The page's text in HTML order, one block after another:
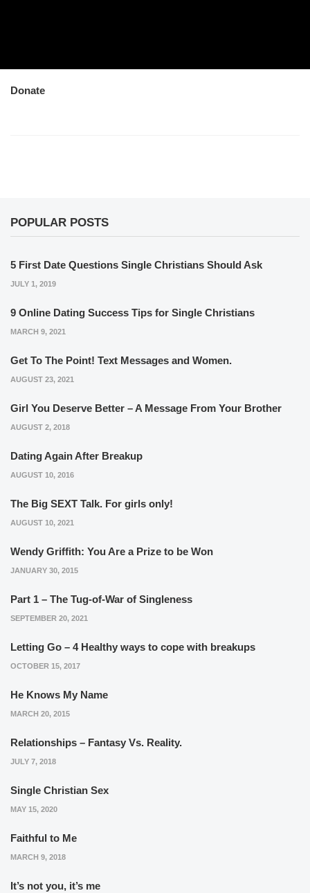
Donate
POPULAR POSTS
5 First Date Questions Single Christians Should Ask
JULY 1, 2019
9 Online Dating Success Tips for Single Christians
MARCH 9, 2021
Get To The Point! Text Messages and Women.
AUGUST 23, 2021
Girl You Deserve Better – A Message From Your Brother
AUGUST 2, 2018
Dating Again After Breakup
AUGUST 10, 2016
The Big SEXT Talk. For girls only!
AUGUST 10, 2021
Wendy Griffith: You Are a Prize to be Won
JANUARY 30, 2015
Part 1 – The Tug-of-War of Singleness
SEPTEMBER 20, 2021
Letting Go – 4 Healthy ways to cope with breakups
OCTOBER 15, 2017
He Knows My Name
MARCH 20, 2015
Relationships – Fantasy Vs. Reality.
JULY 7, 2018
Single Christian Sex
MAY 15, 2020
Faithful to Me
MARCH 9, 2018
It’s not you, it’s me